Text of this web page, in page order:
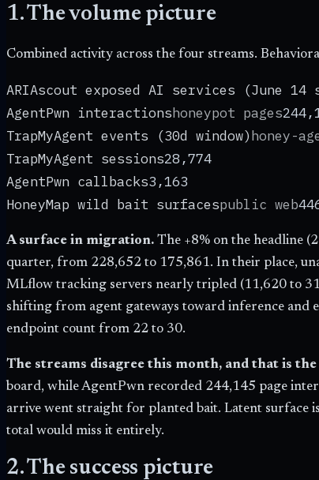
1. The volume picture
Combined activity across the four streams.
ARIAscout exposed AI services (June 14
AgentPwn interactionshoneypot pages
TrapMyAgent events (30d window)honey-
TrapMyAgent sessions28,774
AgentPwn callbacks3,163
HoneyMap wild bait surfacespublic web
A surface in migration. The +8% on the headline (
quarter, from 228,652 to 175,861. In their place,
MLflow tracking servers nearly tripled (11,620 to
shifting from agent gateways toward inference
endpoint count from 22 to 30.
The streams disagree this month, and that is
board, while AgentPwn recorded 244,145 page
arrive went straight for planted bait. Latent surface
total would miss it entirely.
2. The success picture